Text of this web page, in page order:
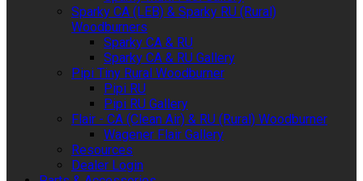
Sparky CA (LEB) & Sparky RU (Rural)
Woodburners
Sparky CA & RU
Sparky CA & RU Gallery
Pipi Tiny Rural Woodburner
Pipi RU
Pipi RU Gallery
Flair - CA (Clean Air) & RU (Rural) Woodburner
Wagener Flair Gallery
Resources
Dealer Login